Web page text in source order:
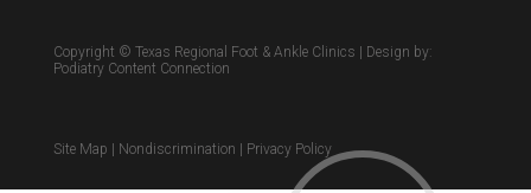
Copyright © Texas Regional Foot & Ankle Clinics | Design by:
Podiatry Content Connection
Site Map | Nondiscrimination | Privacy Policy